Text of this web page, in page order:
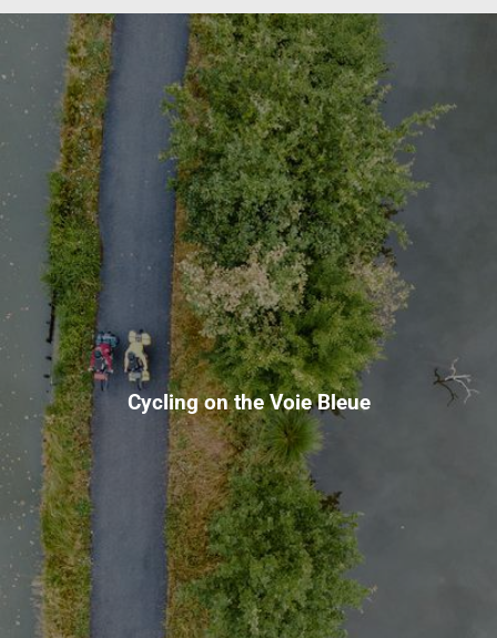
Cycling on the Voie Bleue